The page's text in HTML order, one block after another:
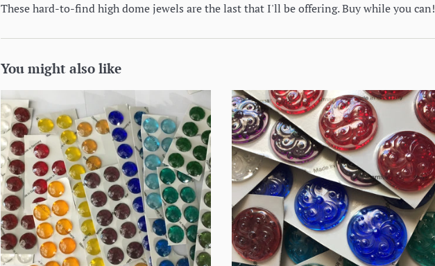
These hard-to-find high dome jewels are the last that I'll be offering. Buy while you can!
You might also like